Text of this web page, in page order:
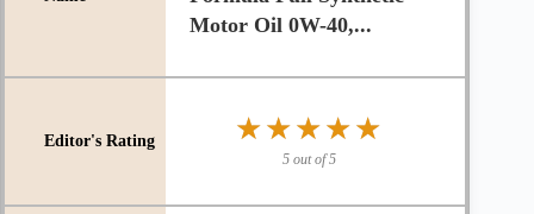
Motor Oil 0W-40,...
★★★★★
★★★★★
5 out of 5